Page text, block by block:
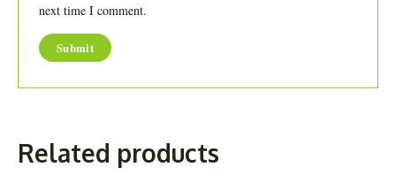
next time I comment.
Related products